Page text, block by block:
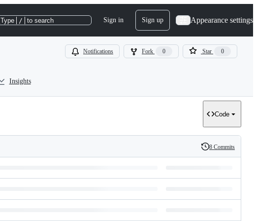
Type / to search Sign in Sign up Appearance settings
Notifications Fork 0 Star 0
Insights
Code
History
8 Commits